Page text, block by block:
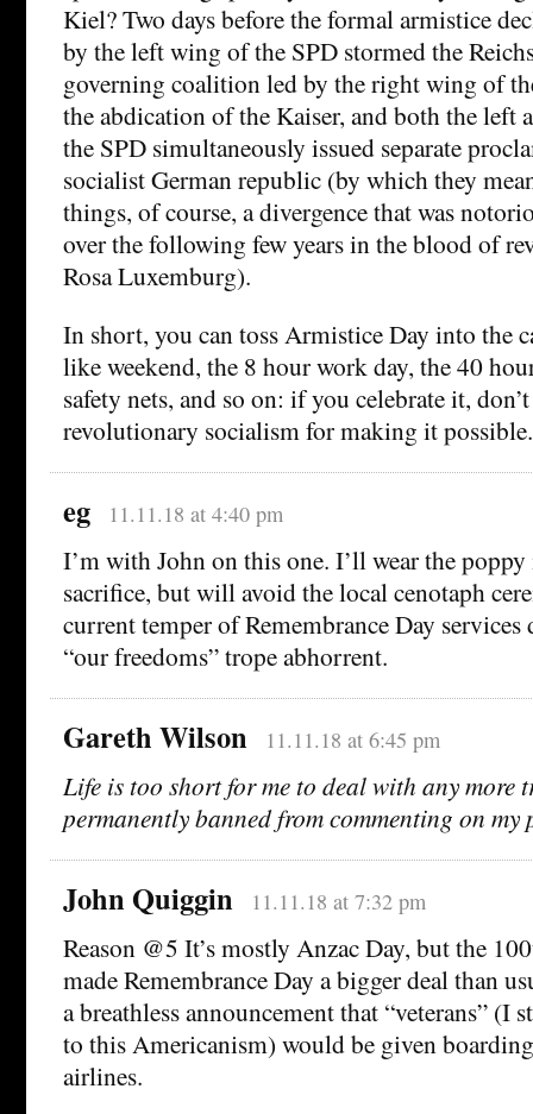
Kiel? Two days before the formal armistice
by the left wing of the SPD stormed the
governing coalition led by the right wing of
the abdication of the Kaiser, and both the left
the SPD simultaneously issued separate
socialist German republic (by which they
things, of course, a divergence that was
over the following few years in the blood of
Rosa Luxemburg).
In short, you can toss Armistice Day into the
like weekend, the 8 hour work day, the 40
safety nets, and so on: if you celebrate it,
revolutionary socialism for making it possible.
eg 11.11.18 at 4:40 pm
I’m with John on this one. I’ll wear the
sacrifice, but will avoid the local cenotaph
current temper of Remembrance Day services
“our freedoms” trope abhorrent.
Gareth Wilson 11.11.18 at 6:45 pm
Life is too short for me to deal with any more
permanently banned from commenting on my
John Quiggin 11.11.18 at 7:32 pm
Reason @5 It’s mostly Anzac Day, but the
made Remembrance Day a bigger deal than
a breathless announcement that “veterans” (I
to this Americanism) would be given
airlines.